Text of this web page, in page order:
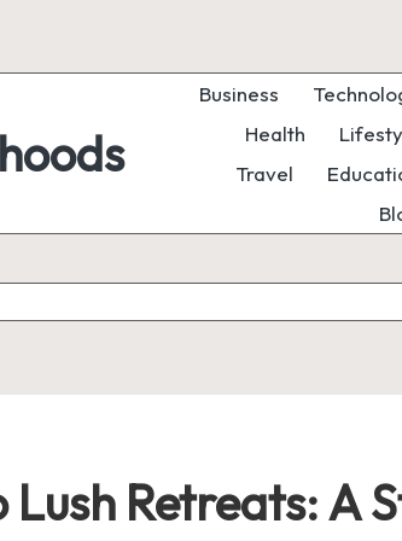
Business
Health
Travel
Lush Retreats: A